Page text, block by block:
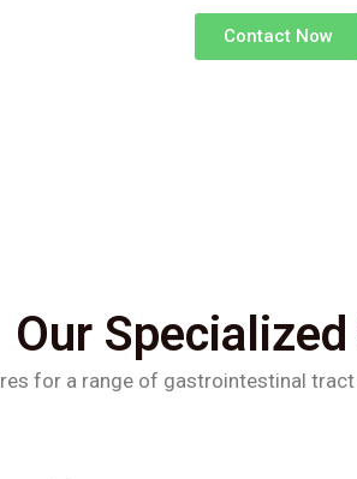
Contact Now
Our
for a range of gastrointestinal